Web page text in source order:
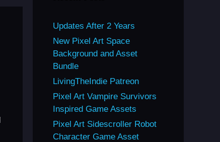
Updates After 2 Years
New Pixel Art Space
Background and Asset
Bundle
LivingTheIndie Patreon
Pixel Art Vampire Survivors
Inspired Game Assets
Pixel Art Sidescroller Robot
Character Game Asset